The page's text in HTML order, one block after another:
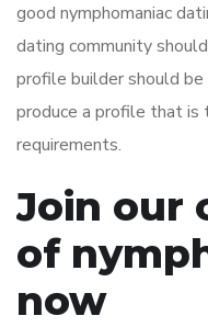
good nymphomaniac
dating community
profile builder should
produce a profile that
requirements.
Join our
of
now